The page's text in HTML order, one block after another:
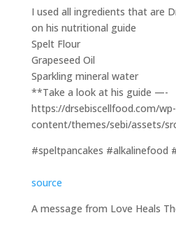
I used all ingredients that are
on his nutritional guide
Spelt Flour
Grapeseed Oil
Sparkling mineral water
**Take a look at his guide —-
https://drsebiscellfood.com/wp-
content/themes/sebi/assets/
#speltpancakes #alkalinefood
source
A message from Love Heals